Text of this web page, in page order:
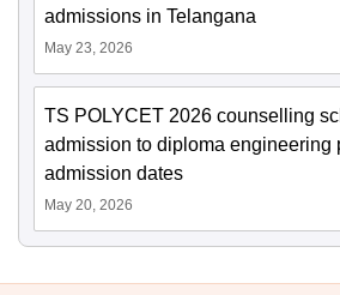
admissions in Telangana
May 23, 2026
TS POLYCET 2026 counselling
admission to diploma engineering
admission dates
May 20, 2026